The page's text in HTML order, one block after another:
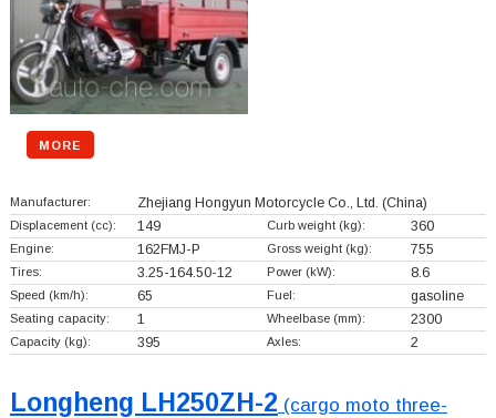
MORE
Manufacturer: Zhejiang Hongyun Motorcycle Co., Ltd. (China)
Displacement (cc): 149 Curb weight (kg): 360
Engine: 162FMJ-P Gross weight (kg): 755
Tires: 3.25-164.50-12 Power (kW): 8.6
Speed (km/h): 65 Fuel: gasoline
Seating capacity: 1 Wheelbase (mm): 2300
Capacity (kg): 395 Axles: 2
Longheng LH250ZH-2 (cargo moto three-